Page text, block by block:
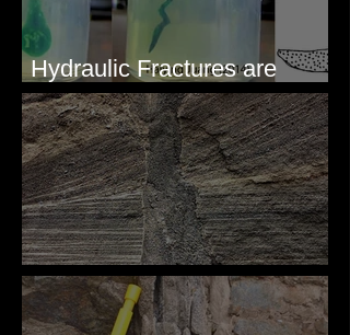
Hydraulic Fractures are
Simple & Efficient
Clastic Dikes: The Tops